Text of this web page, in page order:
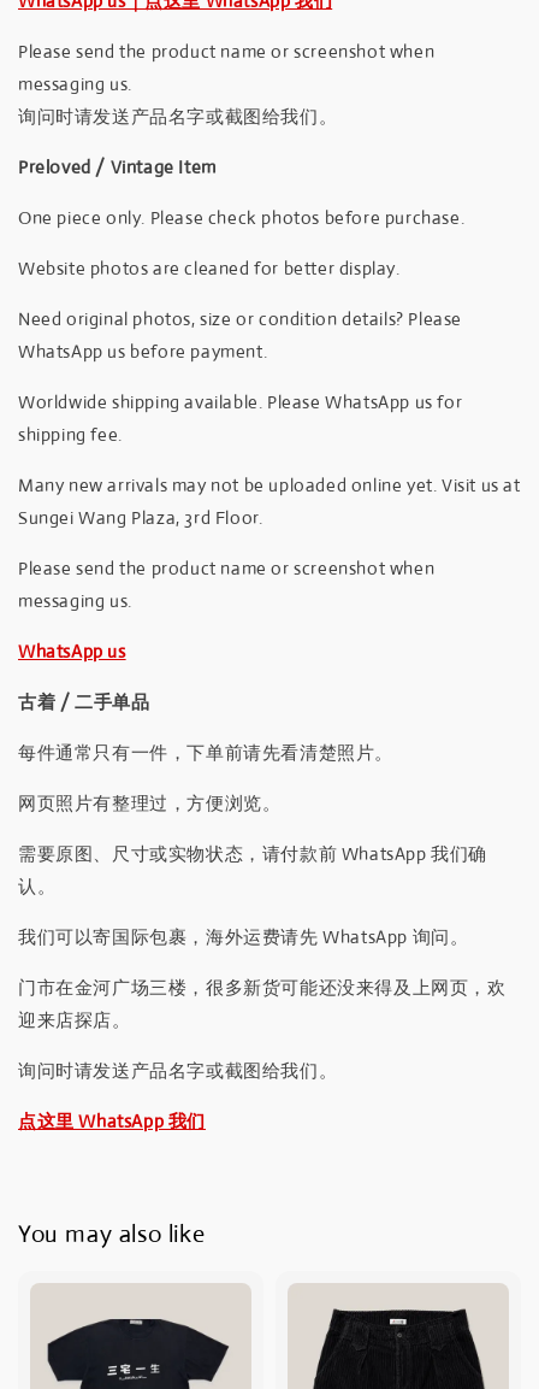
Please send the product name or screenshot when
messaging us.
询问时请发送产品名字或截图给我们。
Preloved / Vintage Item
One piece only. Please check photos before purchase.
Website photos are cleaned for better display.
Need original photos, size or condition details? Please
WhatsApp us before payment.
Worldwide shipping available. Please WhatsApp us for
shipping fee.
Many new arrivals may not be uploaded online yet. Visit us at
Sungei Wang Plaza, 3rd Floor.
Please send the product name or screenshot when
messaging us.
WhatsApp us
古着 / 二手单品
每件通常只有一件，下单前请先看清楚照片。
网页照片有整理过，方便浏览。
需要原图、尺寸或实物状态，请付款前 WhatsApp 我们确
认。
我们可以寄国际包裹，海外运费请先 WhatsApp 询问。
门市在金河广场三楼，很多新货可能还没来得及上网页，欢
迎来店探店。
询问时请发送产品名字或截图给我们。
点这里 WhatsApp 我们
You may also like